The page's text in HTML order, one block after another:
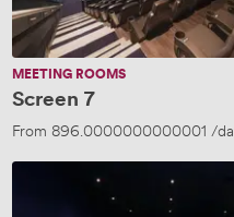
MEETING ROOMS
Screen 7
From 896.0000000000001 /